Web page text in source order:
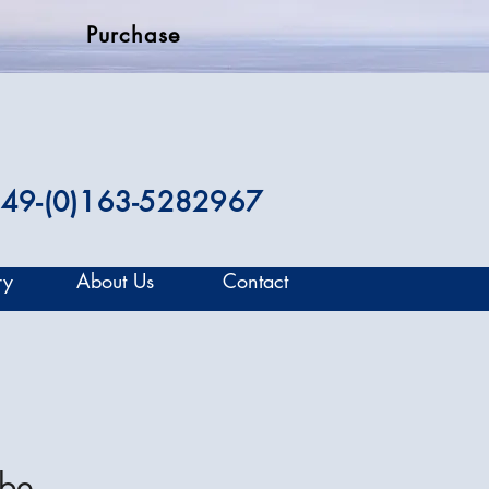
Purchase
(0)163-5282967
About Us Contact